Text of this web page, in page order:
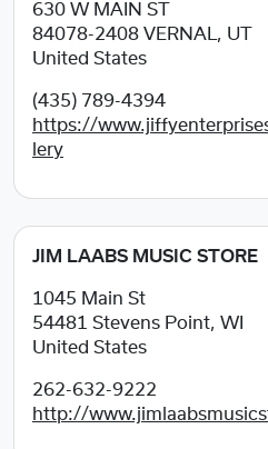
630 W MAIN ST
84078-2408 VERNAL, UT
United States
(435) 789-4394
https://
lery
JIM LAABS MUSIC STORE
1045 Main St
54481 Stevens Point, WI
United States
262-632-9222
http://